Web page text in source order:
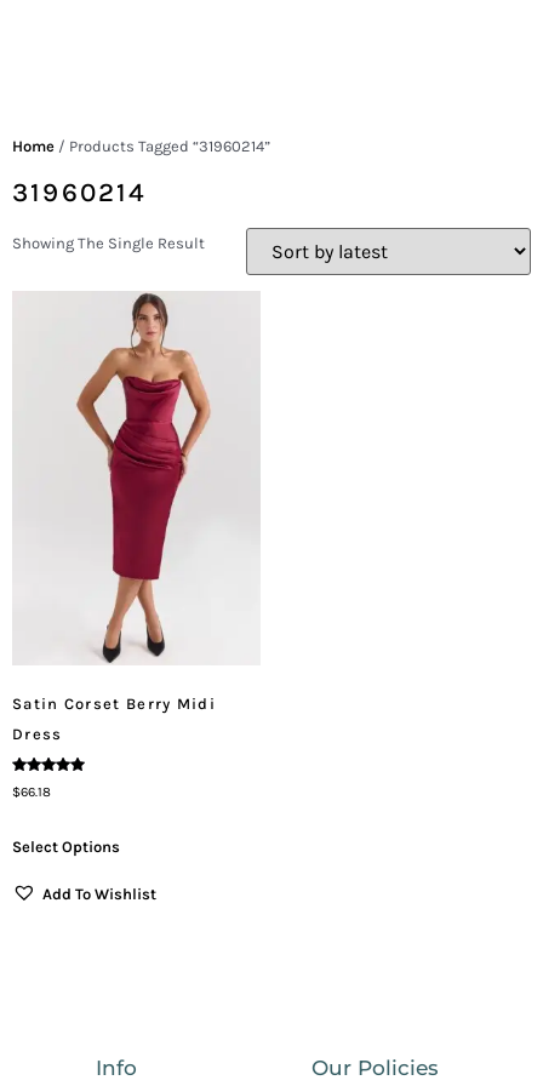
Home / Products Tagged “31960214”
31960214
Showing The Single Result
Satin Corset Berry Midi
Dress
Rated
5.00
$66.18
Select Options
Add To Wishlist
Info Our Policies